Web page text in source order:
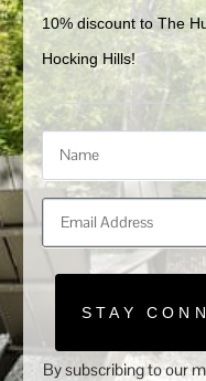
10% discount to The
Hocking Hills!
STAY
By subscribing to our